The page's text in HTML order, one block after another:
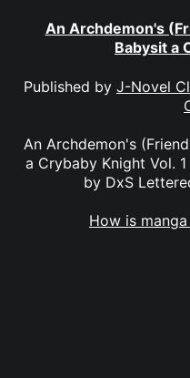
An Archdemon's
Babysit a
Published by J-Novel
An Archdemon's
a Crybaby Knight Vol.
by DxS
How is